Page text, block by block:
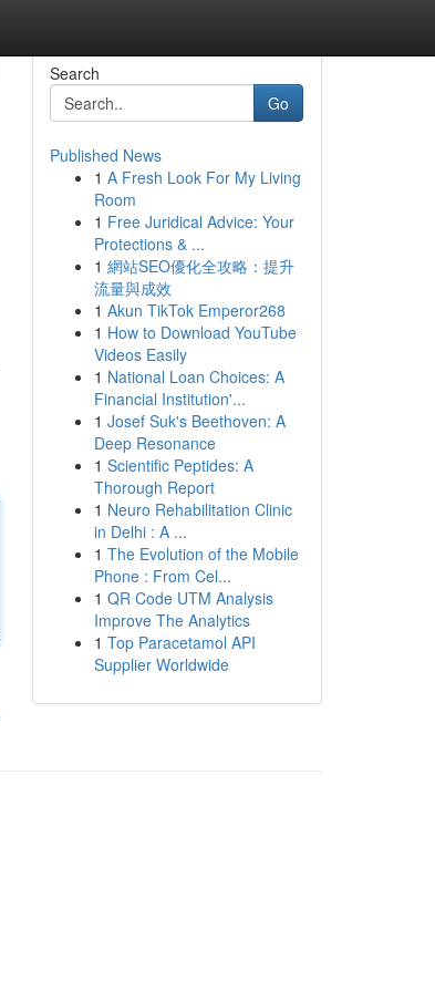
Search
Go
Published News
1 A Fresh Look For My Living
Room
1 Free Juridical Advice: Your
Protections & ...
1 網站SEO優化全攻略：提升
流量與成效
1 Akun TikTok Emperor268
1 How to Download YouTube
Videos Easily
1 National Loan Choices: A
Financial Institution'...
1 Josef Suk's Beethoven: A
Deep Resonance
1 Scientific Peptides: A
Thorough Report
1 Neuro Rehabilitation Clinic
in Delhi : A ...
1 The Evolution of the Mobile
Phone : From Cel...
1 QR Code UTM Analysis
Improve The Analytics
1 Top Paracetamol API
Supplier Worldwide